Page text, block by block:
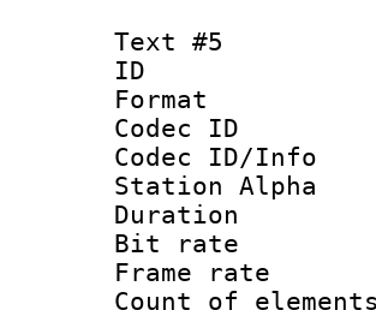
Text #5
Codec
Codec
Station Alpha
Bit
Frame
Count